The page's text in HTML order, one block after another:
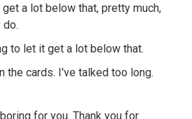
a lot below that, pretty much,
do.
to let it get a lot below that.
the cards. I've talked too long.
for you. Thank you for